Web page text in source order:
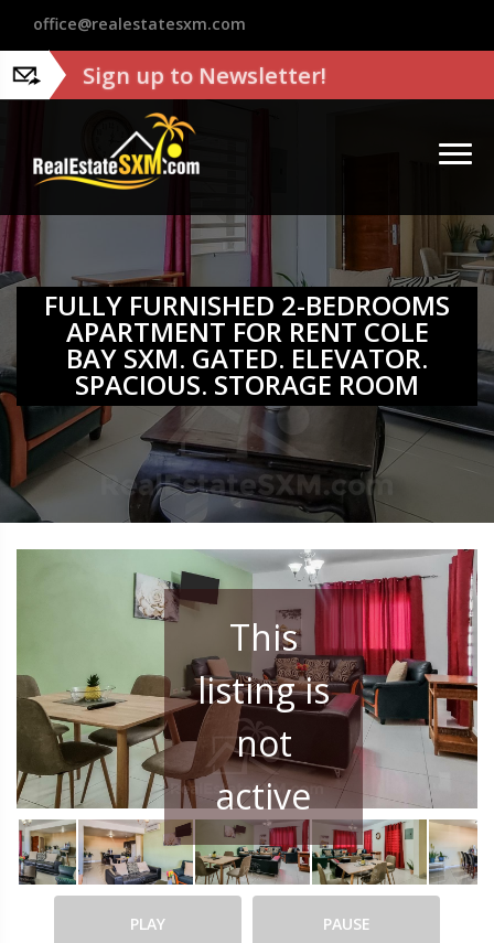
office@realestatesxm.com
Sign up to Newsletter!
FULLY FURNISHED 2-BEDROOMS
APARTMENT FOR RENT COLE
BAY SXM. GATED. ELEVATOR.
SPACIOUS. STORAGE ROOM
PLAY PAUSE
This
listing is
not
active